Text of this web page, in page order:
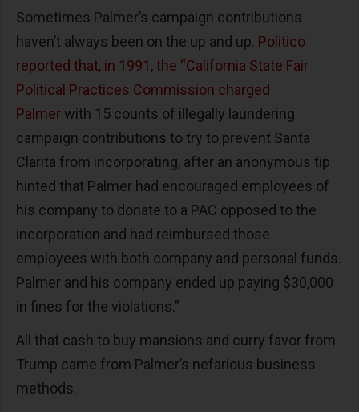
Sometimes Palmer’s campaign contributions
haven’t always been on the up and up. Politico
reported that, in 1991, the “California State Fair
Political Practices Commission charged
Palmer with 15 counts of illegally laundering
campaign contributions to try to prevent Santa
Clarita from incorporating, after an anonymous tip
hinted that Palmer had encouraged employees of
his company to donate to a PAC opposed to the
incorporation and had reimbursed those
employees with both company and personal funds.
Palmer and his company ended up paying $30,000
in fines for the violations.”
All that cash to buy mansions and curry favor from
Trump came from Palmer’s nefarious business
methods.